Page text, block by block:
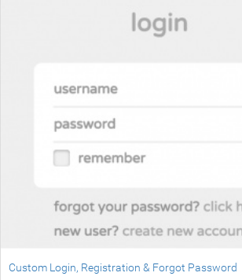
Custom Login, Registration & Forgot Password